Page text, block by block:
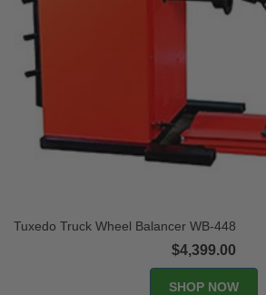
Tuxedo Truck Wheel Balancer WB-448
$4,399.00
SHOP NOW